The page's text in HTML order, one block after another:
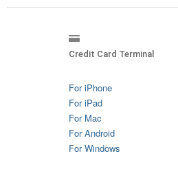
Credit Card Terminal
For iPhone
For iPad
For Mac
For Android
For Windows